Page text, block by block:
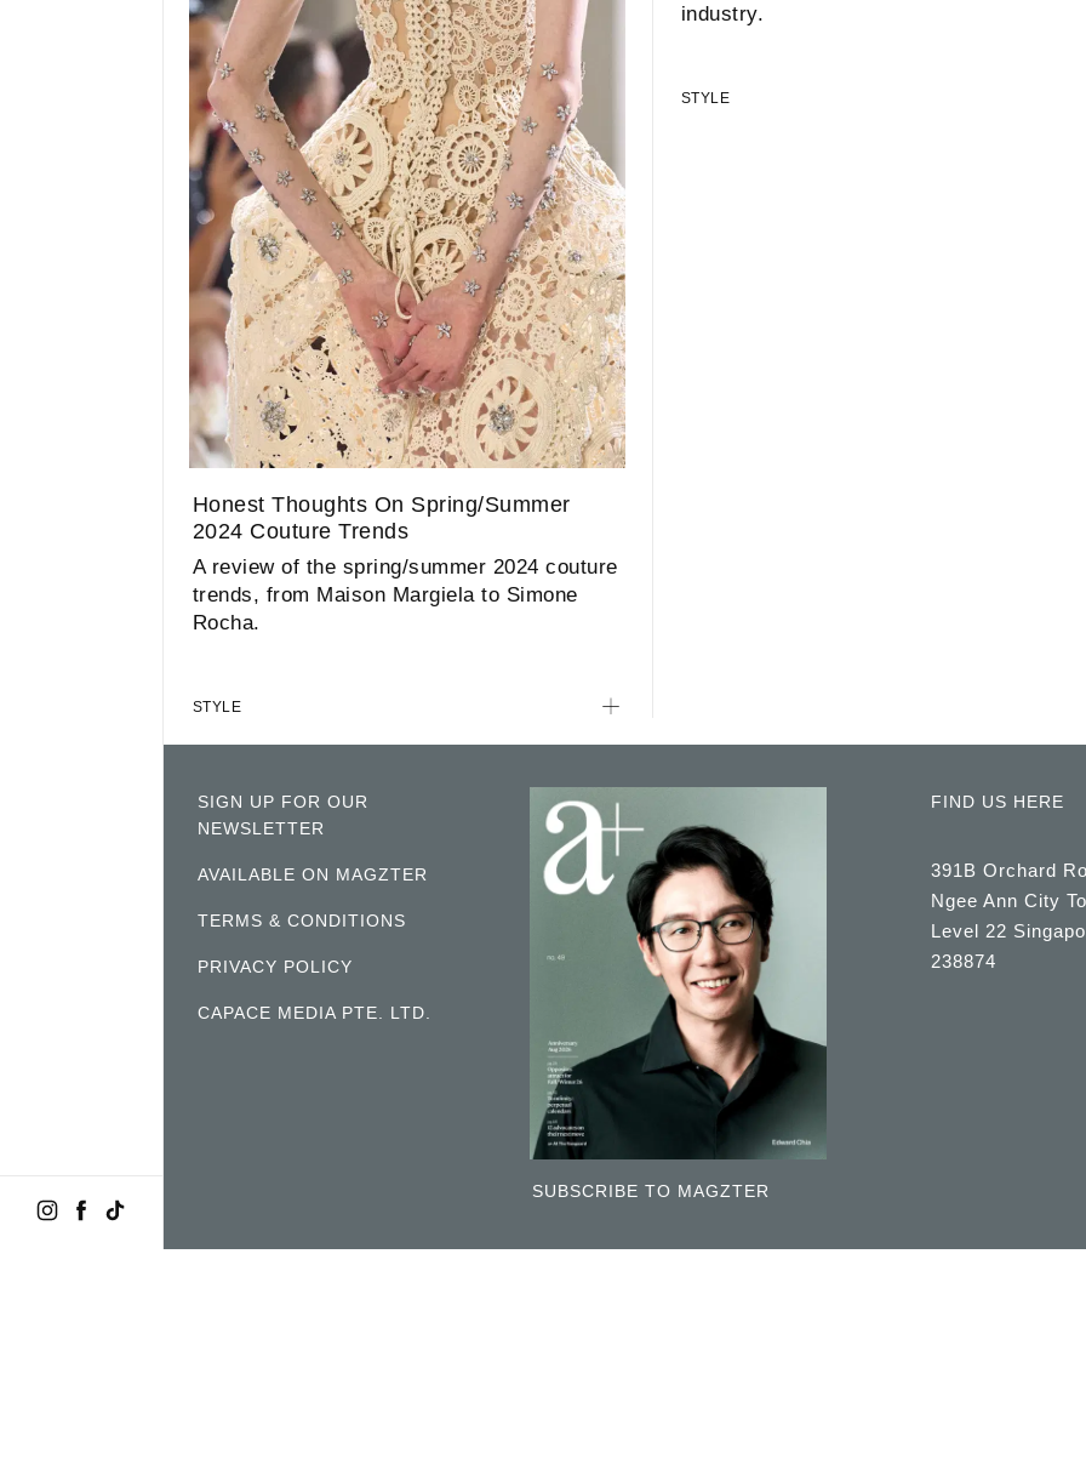
Honest Thoughts On Spring/Summer
2024 Couture Trends
A review of the spring/summer 2024 couture
trends, from Maison Margiela to Simone
Rocha.
STYLE
industry.
STYLE
SIGN UP FOR OUR
NEWSLETTER
AVAILABLE ON MAGZTER
TERMS & CONDITIONS
PRIVACY POLICY
CAPACE MEDIA PTE. LTD.
SUBSCRIBE TO MAGZTER
FIND US HERE
391B Orchard
Ngee Ann City
Level 22
238874